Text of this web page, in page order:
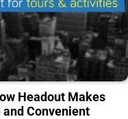
Headout Makes
Convenient